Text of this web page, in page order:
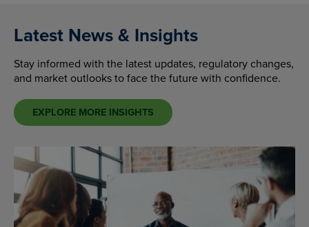
Latest News & Insights
Stay informed with the latest updates, regulatory changes,
and market outlooks to face the future with confidence.
EXPLORE MORE INSIGHTS